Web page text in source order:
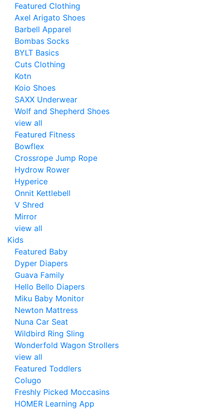
Featured Clothing
Axel Arigato Shoes
Barbell Apparel
Bombas Socks
BYLT Basics
Cuts Clothing
Kotn
Koio Shoes
SAXX Underwear
Wolf and Shepherd Shoes
view all
Featured Fitness
Bowflex
Crossrope Jump Rope
Hydrow Rower
Hyperice
Onnit Kettlebell
V Shred
Mirror
view all
Kids
Featured Baby
Dyper Diapers
Guava Family
Hello Bello Diapers
Miku Baby Monitor
Newton Mattress
Nuna Car Seat
Wildbird Ring Sling
Wonderfold Wagon Strollers
view all
Featured Toddlers
Colugo
Freshly Picked Moccasins
HOMER Learning App